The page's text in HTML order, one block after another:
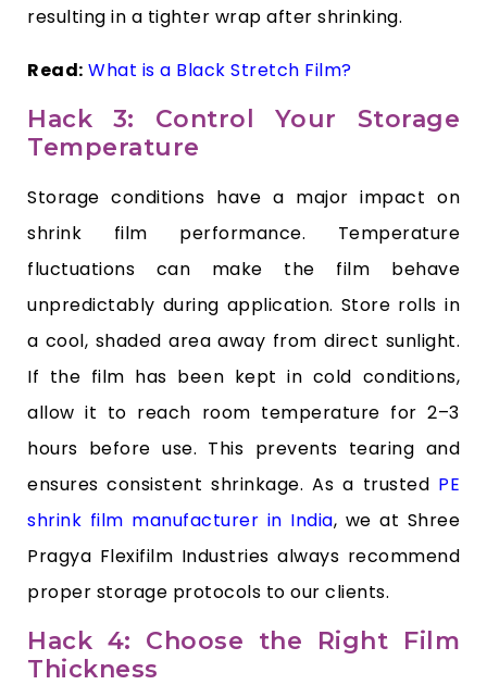
resulting in a tighter wrap after shrinking.
Read: What is a Black Stretch Film?
Hack 3: Control Your Storage
Temperature
Storage conditions have a major impact on
shrink film performance. Temperature
fluctuations can make the film behave
unpredictably during application. Store rolls in
a cool, shaded area away from direct sunlight.
If the film has been kept in cold conditions,
allow it to reach room temperature for 2–3
hours before use. This prevents tearing and
ensures consistent shrinkage. As a trusted PE
shrink film manufacturer in India, we at Shree
Pragya Flexifilm Industries always recommend
proper storage protocols to our clients.
Hack 4: Choose the Right Film
Thickness